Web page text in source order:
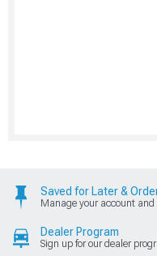
Saved for Later &
Manage your account and
Dealer Program
Sign up for our dealer